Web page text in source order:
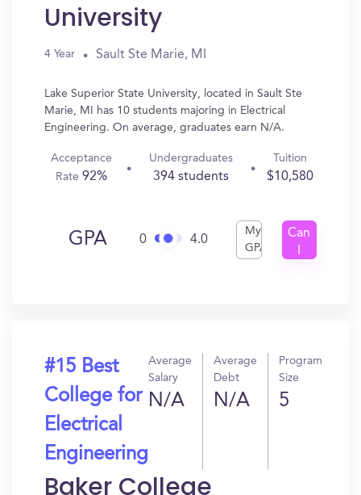
University
4 Year Sault Ste Marie, MI
Lake Superior State University, located in Sault Ste
Marie, MI has 10 students majoring in Electrical
Engineering. On average, graduates earn N/A.
Acceptance
Rate 92%
Undergraduates
394 students
Tuition
$10,580
GPA 0 4.0
My
GPA
Can
#15 Best
College for
Electrical
Engineering
Average
Salary
N/A
Average
Debt
N/A
Program
Size
5
Baker College